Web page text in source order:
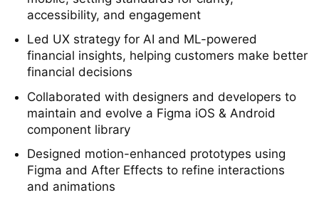
Authored data visualisation guidelines for
mobile, setting standards for clarity,
accessibility, and engagement
Led UX strategy for AI and ML-powered
financial decisions
Collaborated with designers and developers to
maintain and evolve a Figma iOS & Android
component library
Designed motion-enhanced prototypes using